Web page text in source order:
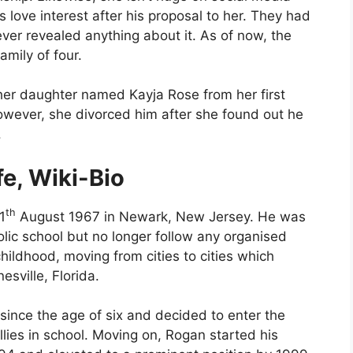
love interest after his proposal to her. They had
revealed anything about it. As of now, the
of four.
daughter named Kayja Rose from her first
she divorced him after she found out he
Wiki-Bio
th August 1967 in Newark, New Jersey. He was
school but no longer follow any organised
moving from cities to cities which
Florida.
the age of six and decided to enter the
in school. Moving on, Rogan started his